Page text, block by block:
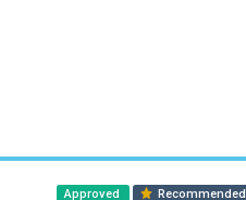
Approved Recommended